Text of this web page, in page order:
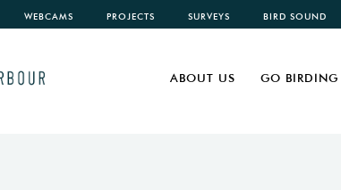
WEBCAMS PROJECTS SURVEYS BIRD SOUND
ABOUT US GO BIRDING